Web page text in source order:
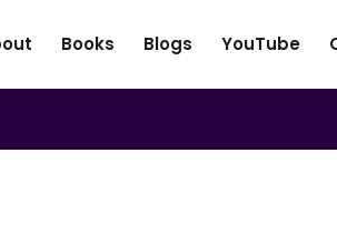
Books Blogs YouTube